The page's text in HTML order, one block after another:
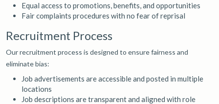
Equal access to promotions, benefits, and opportunities
Fair complaints procedures with no fear of reprisal
Recruitment Process
Our recruitment process is designed to ensure fairness and
eliminate bias:
Job advertisements are accessible and posted in multiple
locations
Job descriptions are transparent and aligned with role